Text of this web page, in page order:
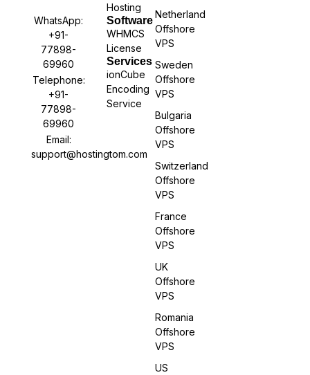
WhatsApp:
+91-
77898-
69960
Telephone:
+91-
77898-
69960
Email:
support@hostingtom.com
Hosting
Software
WHMCS
License
Services
ionCube
Encoding
Service
Netherland
Offshore
VPS
Sweden
Offshore
VPS
Bulgaria
Offshore
VPS
Switzerland
Offshore
VPS
France
Offshore
VPS
UK
Offshore
VPS
Romania
Offshore
VPS
US